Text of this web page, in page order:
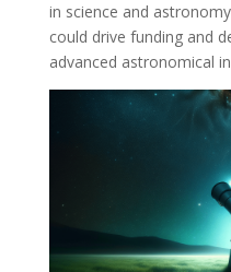
in science and
could drive funding and
advanced astronomical